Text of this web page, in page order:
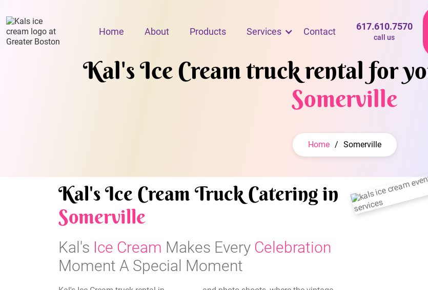
Home About Products Services Contact 617.610.7570
call us
Kal's Ice Cream truck rental for
Somerville
Home / Somerville
Kal's Ice Cream Truck Catering in
Somerville
Kal's Ice Cream Makes Every Celebration
Moment A Special Moment